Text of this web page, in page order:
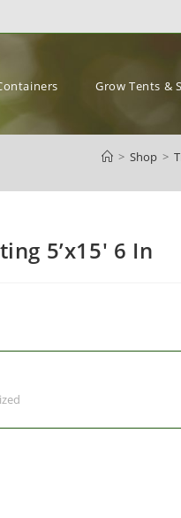
Grow Tents &
> Shop >
5’x15′ 6 In